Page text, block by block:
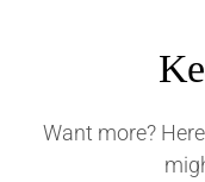
Want more?